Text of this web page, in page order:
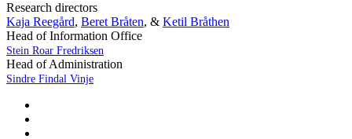
Research directors
Kaja Reegård, Beret Bråten, & Ketil Bråthen
Head of Information Office
Stein Roar Fredriksen
Head of Administration
Sindre Findal Vinje